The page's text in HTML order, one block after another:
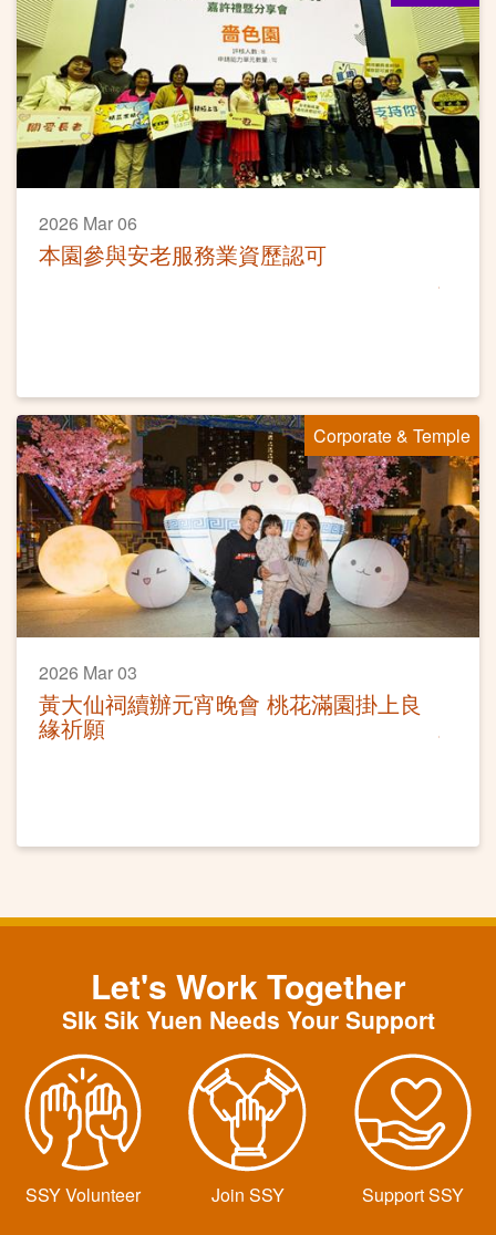
2026 Mar 06
本園參與安老服務業資歷認可
Corporate & Temple
2026 Mar 03
黃大仙祠續辦元宵晚會 桃花滿園掛上良
緣祈願
Let's Work Together
SIk Sik Yuen Needs Your Support
SSY Volunteer Join SSY Support SSY